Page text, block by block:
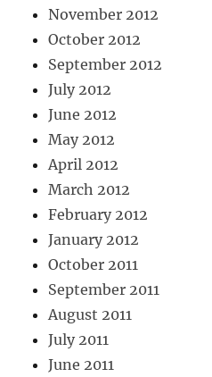
November 2012
October 2012
September 2012
July 2012
June 2012
May 2012
April 2012
March 2012
February 2012
January 2012
October 2011
September 2011
August 2011
July 2011
June 2011